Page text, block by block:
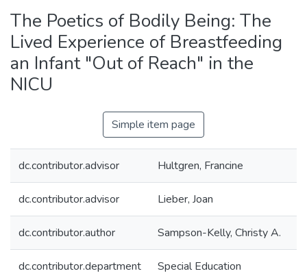
The Poetics of Bodily Being: The
Lived Experience of Breastfeeding
an Infant "Out of Reach" in the
NICU
Simple item page
dc.contributor.advisor Hultgren, Francine
dc.contributor.advisor Lieber, Joan
dc.contributor.author Sampson-Kelly, Christy A.
dc.contributor.department Special Education